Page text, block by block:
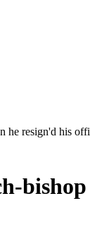
he resign'd his